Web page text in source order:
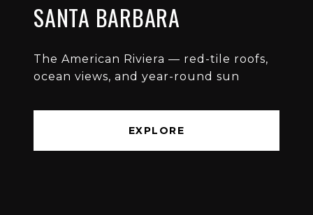
SANTA BARBARA
The American Riviera — red-tile roofs,
ocean views, and year-round sun
EXPLORE